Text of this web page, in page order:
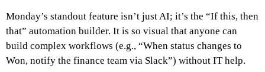
Monday’s standout feature isn’t just AI; it’s the “If this, then
that” automation builder. It is so visual that anyone can
build complex workflows (e.g., “When status changes to
Won, notify the finance team via Slack”) without IT help.